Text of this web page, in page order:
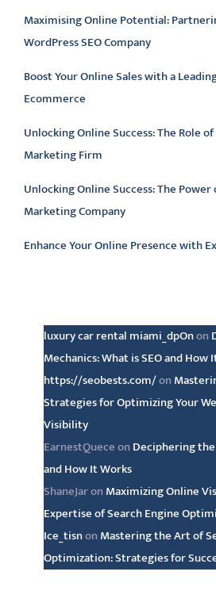
Maximising Online Potential:
WordPress SEO Company
Boost Your Online Sales with a
Ecommerce
Unlocking Online Success: The Role
Marketing Firm
Unlocking Online Success: The
Marketing Company
Enhance Your Online Presence with
luxury car rental miami_dpOnon
Mechanics: What is SEO and How
https://seobests.com/on
Strategies for Optimizing Your
Visibility
EarnestQueceon Deciphering the
and How It Works
ShaneJaron Maximizing Online
Expertise of Search Engine
Ice_tisnon Mastering the Art of
Optimization: Strategies for
Archive